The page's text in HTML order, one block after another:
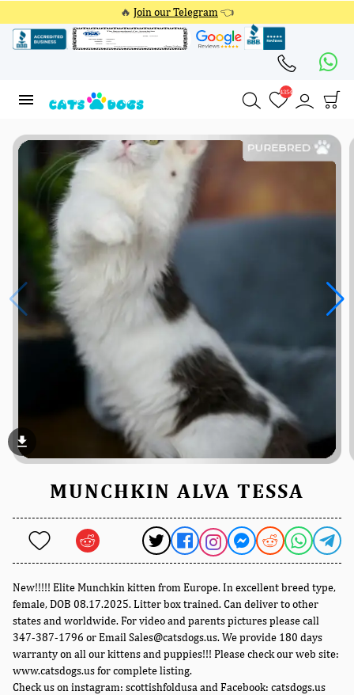
🔥 Join our Telegram 👈
4354
file_download
MUNCHKIN ALVA TESSA
New!!!!! Elite Munchkin kitten from Europe. In excellent breed type,
female, DOB 08.17.2025. Litter box trained. Can deliver to other
states and worldwide. For video and parents pictures please call
347-387-1796 or Email Sales@catsdogs.us. We provide 180 days
warranty on all our kittens and puppies!!! Please check our web site:
www.catsdogs.us for complete listing.
Check us on instagram: scottishfoldusa and Facebook: catsdogs.us